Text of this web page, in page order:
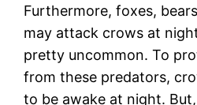
Furthermore, foxes,
may attack crows at
pretty uncommon. To
from these predators,
to be awake at night.